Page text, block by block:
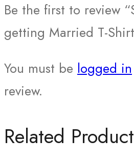
Be the first to review
getting Married T-
You must be logged in
review.
Related